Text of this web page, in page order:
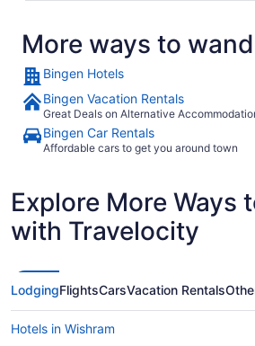
More ways to
Bingen Hotels
Bingen Vacation Rentals
Great Deals on Alternative
Bingen Car Rentals
Affordable cars to get you around town
Explore More Ways
with Travelocity
LodgingFlightsCarsVacation Rentals
Hotels in Wishram